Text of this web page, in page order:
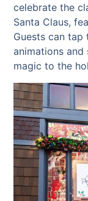
celebrate the
Santa Claus,
Guests can
animations
magic to the